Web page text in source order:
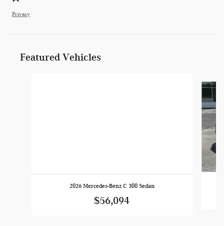
Privacy
Featured Vehicles
2026 Mercedes-Benz C 300 Sedan
$56,094